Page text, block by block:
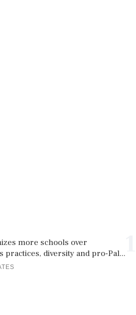
more schools over
practices, diversity and pro-Pal...